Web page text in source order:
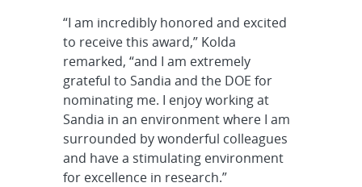
“I am incredibly honored and excited
to receive this award,” Kolda
remarked, “and I am extremely
grateful to Sandia and the DOE for
nominating me. I enjoy working at
Sandia in an environment where I am
surrounded by wonderful colleagues
and have a stimulating environment
for excellence in research.”